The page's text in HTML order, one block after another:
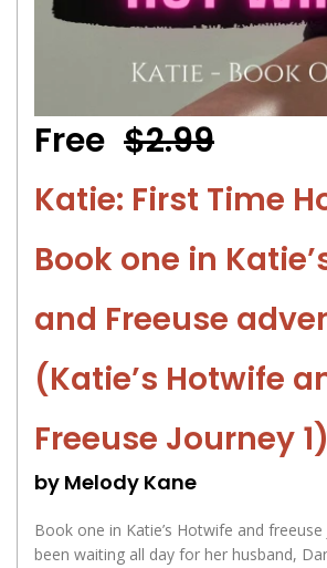
Free $2.99
Katie: First Time
Book one in
and Freeuse
(Katie’s Hotwife
Freeuse Journey 1)
by Melody Kane
Book one in Katie’s Hotwife and freeuse
been waiting all day for her husband,